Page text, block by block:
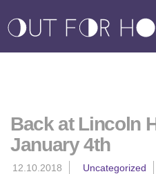
Back at Lincoln
January 4th
12.10.2018 Uncategorized